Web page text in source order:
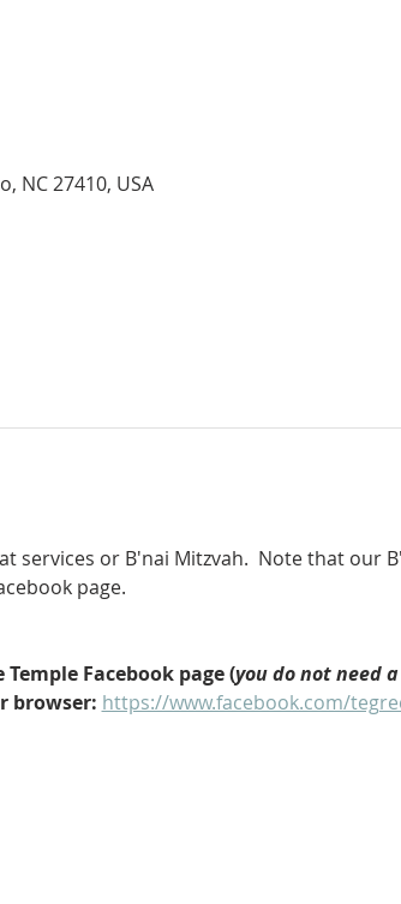
NC 27410, USA
services or B'nai Mitzvah.  Note that our
page.
Facebook page (you do not need
browser: https://www.facebook.com/